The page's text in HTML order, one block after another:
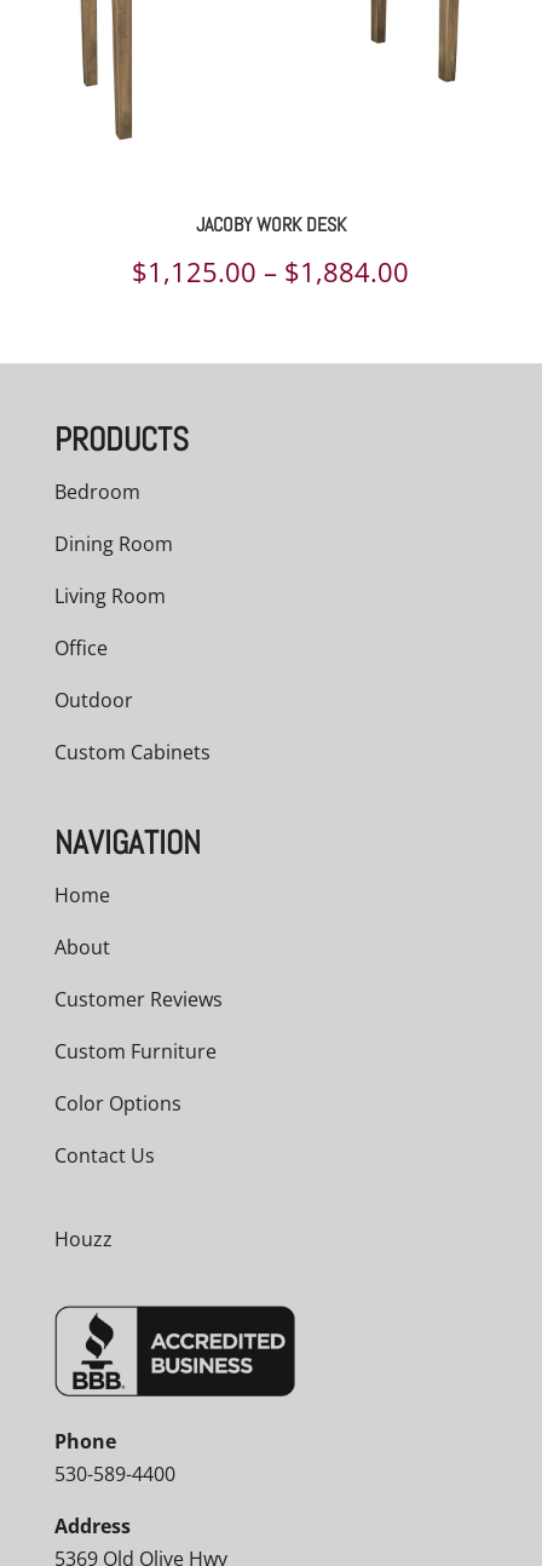
JACOBY WORK DESK
$1,125.00 – $1,884.00
$1,125.00
PRODUCTS
Bedroom
Dining Room
Living Room
Office
Outdoor
Custom Cabinets
NAVIGATION
Home
About
Customer Reviews
Custom Furniture
Color Options
Contact Us
Houzz
Phone
530-589-4400
Address
5369 Old Olive Hwy